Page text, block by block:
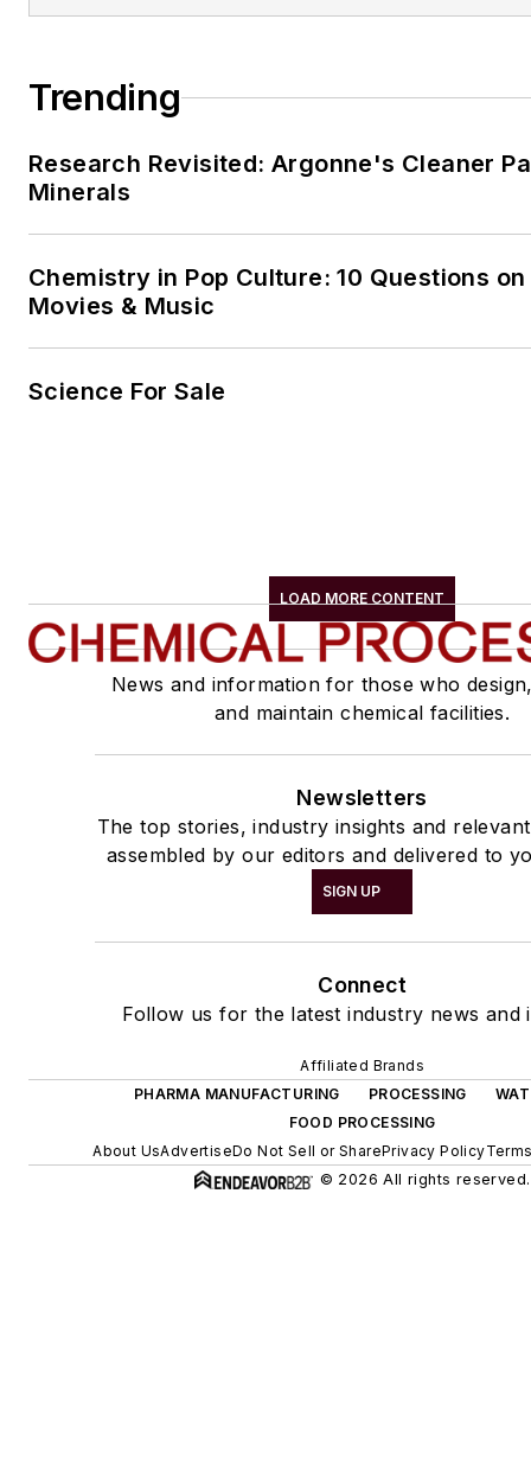
farmer.
Trending
Research Revisited: Argonne's Cleaner
Minerals
Chemistry in Pop Culture: 10 Questions
Movies & Music
Science For Sale
LOAD MORE CONTENT
News and information for those who
and maintain chemical facilities.
Newsletters
The top stories, industry insights and
assembled by our editors and delivered to
SIGN UP
Connect
Follow us for the latest industry news and
Affiliated Brands
PHARMA MANUFACTURING
PROCESSING
FOOD PROCESSING
About UsAdvertiseDo Not Sell or SharePrivacy Policy
© 2026 All rights reserved.